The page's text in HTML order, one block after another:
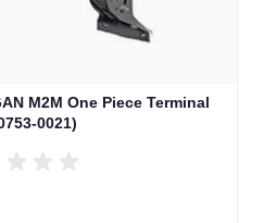
M2M One Piece Terminal
0021)